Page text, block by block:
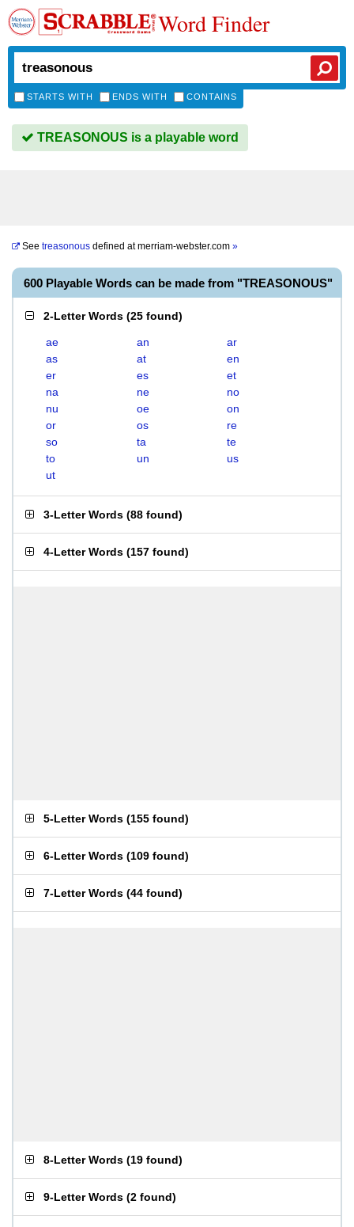
Word Finder
STARTS WITH ENDS WITH CONTAINS
TREASONOUS is a playable word
See treasonous defined atmerriam-webster.com »
600 Playable Words can be made from "TREASONOUS"
2-Letter Words (25 found)
ae an
ar
as
at
en
er
es
et
na
ne
no
nu
oe
on
or
os
re
so
ta
te
to
un
us
ut
3-Letter Words (88 found)
4-Letter Words (157 found)
5-Letter Words (155 found)
6-Letter Words (109 found)
7-Letter Words (44 found)
8-Letter Words (19 found)
9-Letter Words (2 found)